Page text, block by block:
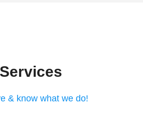
Services
& know what we do!